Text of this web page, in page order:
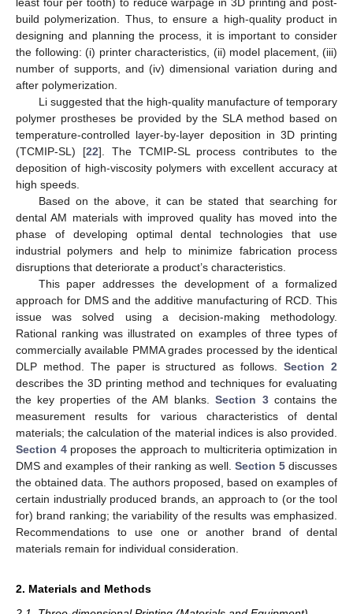
build polymerization. Thus, to ensure a high-quality product in
designing and planning the process, it is important to consider
the following: (i) printer characteristics, (ii) model placement, (iii)
number of supports, and (iv) dimensional variation during and
after polymerization.
Li suggested that the high-quality manufacture of temporary
polymer prostheses be provided by the SLA method based on
temperature-controlled layer-by-layer deposition in 3D printing
(TCMIP-SL) [22]. The TCMIP-SL process contributes to the
deposition of high-viscosity polymers with excellent accuracy at
high speeds.
Based on the above, it can be stated that searching for
dental AM materials with improved quality has moved into the
phase of developing optimal dental technologies that use
industrial polymers and help to minimize fabrication process
disruptions that deteriorate a product’s characteristics.
This paper addresses the development of a formalized
approach for DMS and the additive manufacturing of RCD. This
issue was solved using a decision-making methodology.
Rational ranking was illustrated on examples of three types of
commercially available PMMA grades processed by the identical
DLP method. The paper is structured as follows.Section 2
describes the 3D printing method and techniques for evaluating
the key properties of the AM blanks.Section 3contains the
measurement results for various characteristics of dental
materials; the calculation of the material indices is also provided.
Section 4proposes the approach to multicriteria optimization in
DMS and examples of their ranking as well. Section 5 discusses
the obtained data. The authors proposed, based on examples of
certain industrially produced brands, an approach to (or the tool
for) brand ranking; the variability of the results was emphasized.
Recommendations to use one or another brand of dental
materials remain for individual consideration.
2. Materials and Methods